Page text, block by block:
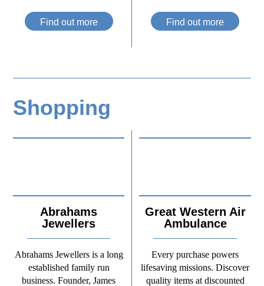
Find out more Find out more
Shopping
Abrahams
Jewellers
Abrahams Jewellers is a long
established family run
business. Founder, James
Great Western Air
Ambulance
Every purchase powers
lifesaving missions. Discover
quality items at discounted